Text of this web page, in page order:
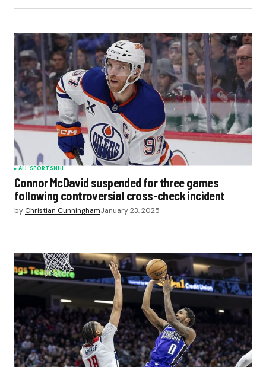
ALL SPORTSNHL
Connor McDavid suspended for three games
following controversial cross-check incident
by Christian CunninghamJanuary 23, 2025